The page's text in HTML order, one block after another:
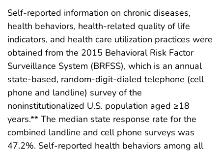
Self-reported information on chronic diseases,
health behaviors, health-related quality of life
indicators, and health care utilization practices were
obtained from the 2015 Behavioral Risk Factor
Surveillance System (BRFSS), which is an annual
state-based, random-digit-dialed telephone (cell
phone and landline) survey of the
noninstitutionalized U.S. population aged ≥18
years.** The median state response rate for the
combined landline and cell phone surveys was
47.2%. Self-reported health behaviors among all